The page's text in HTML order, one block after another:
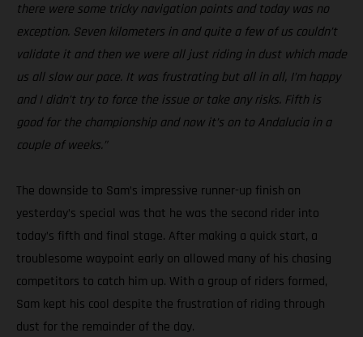
there were some tricky navigation points and today was no
exception. Seven kilometers in and quite a few of us couldn’t
validate it and then we were all just riding in dust which made
us all slow our pace. It was frustrating but all in all, I’m happy
and I didn’t try to force the issue or take any risks. Fifth is
good for the championship and now it’s on to Andalucia in a
couple of weeks.”
The downside to Sam’s impressive runner-up finish on
yesterday’s special was that he was the second rider into
today’s fifth and final stage. After making a quick start, a
troublesome waypoint early on allowed many of his chasing
competitors to catch him up. With a group of riders formed,
Sam kept his cool despite the frustration of riding through
dust for the remainder of the day.